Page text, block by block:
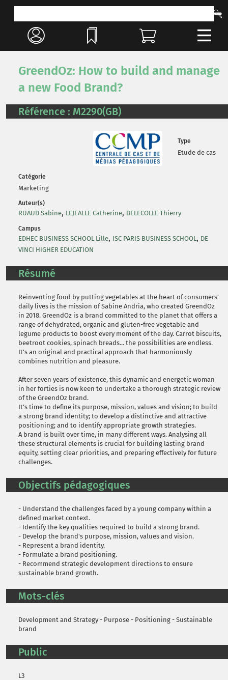
GreendOz: How to build and manage
a new Food Brand?
Référence : M2290(GB)
Type
Etude de cas
Catégorie
Marketing
Auteur(s)
RUAUD Sabine, LEJEALLE Catherine, DELECOLLE Thierry
Campus
EDHEC BUSINESS SCHOOL Lille, ISC PARIS BUSINESS SCHOOL, DE
VINCI HIGHER EDUCATION
Résumé
Reinventing food by putting vegetables at the heart of consumers'
daily lives is the mission of Sabine Andria, who created GreendOz
in 2018. GreendOz is a brand committed to the planet that offers a
range of dehydrated, organic and gluten-free vegetable and
legume products to boost every moment of the day. Carrot biscuits,
beetroot cookies, spinach breads... the possibilities are endless.
It's an original and practical approach that harmoniously
combines nutrition and pleasure.
After seven years of existence, this dynamic and energetic woman
in her forties is now keen to undertake a thorough strategic review
of the GreendOz brand.
It's time to define its purpose, mission, values and vision; to build
a strong brand identity; to develop a distinctive and attractive
positioning; and to identify appropriate growth strategies.
A brand is built over time, in many different ways. Analysing all
these structural elements is crucial for building lasting brand
equity, setting clear priorities, and preparing effectively for future
challenges.
Objectifs pédagogiques
- Understand the challenges faced by a young company within a
defined market context.
- Identify the key qualities required to build a strong brand.
- Develop the brand's purpose, mission, values and vision.
- Represent a brand identity.
- Formulate a brand positioning.
- Recommend strategic development directions to ensure
sustainable brand growth.
Mots-clés
Development and Strategy - Purpose - Positioning - Sustainable
brand
Public
L3